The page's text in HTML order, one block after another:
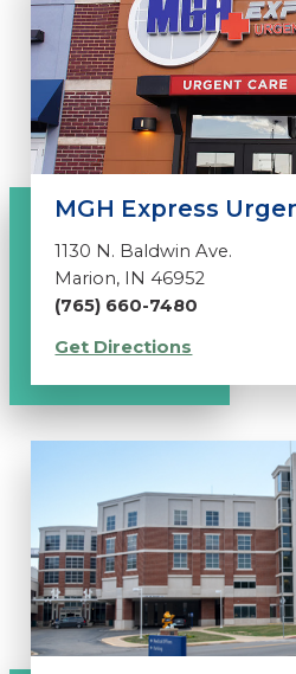
MGH Express
1130 N. Baldwin Ave.
Marion, IN 46952
(765) 660-7480
Get Directions